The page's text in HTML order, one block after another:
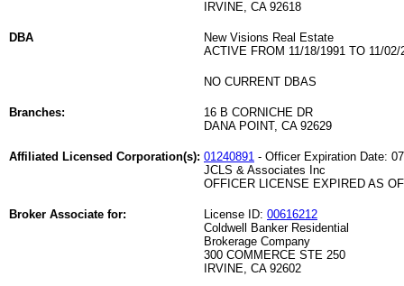
IRVINE, CA 92618
DBA
New Visions Real Estate
ACTIVE FROM 11/18/1991 TO 11/02/
NO CURRENT DBAS
Branches:
16 B CORNICHE DR
DANA POINT, CA 92629
Affiliated Licensed Corporation(s): 01240891 - Officer Expiration Date:
JCLS & Associates Inc
OFFICER LICENSE EXPIRED AS
Broker Associate for: License ID: 00616212
Coldwell Banker Residential
Brokerage Company
300 COMMERCE STE 250
IRVINE, CA 92602